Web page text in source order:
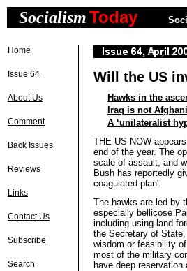
SocialismToday
Home
Issue 64
About Us
Comment
Back Issues
Reviews
Links
Contact Us
Subscribe
Search
Will the US
Hawks in the
Iraq is not
A ‘unilateralist
THE US NOW
end of the year. The
scale of assault, and
Bush has reportedly
coagulated plan'.
The hawks are led by
especially bellicose
including using land
the Secretary of
wisdom or feasibility
most of the military
have deep